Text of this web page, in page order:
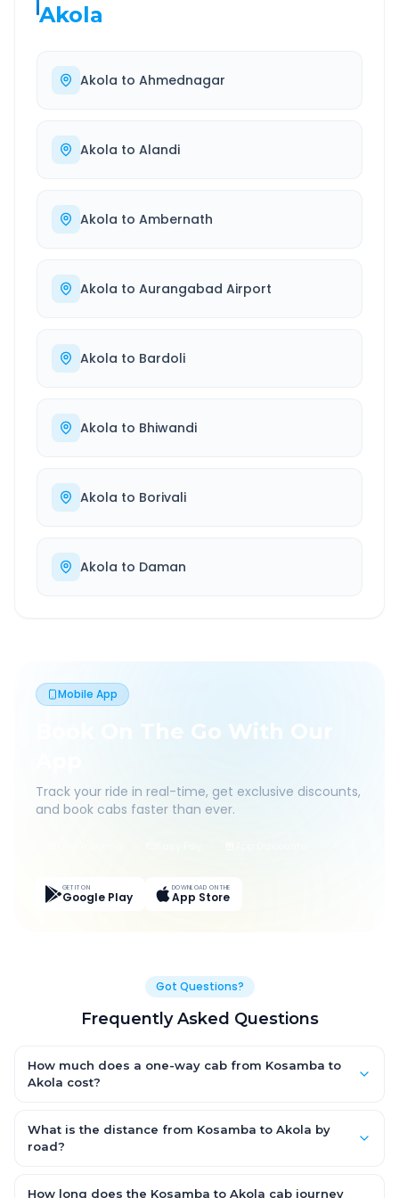
Akola
Akola to Ahmednagar
Akola to Alandi
Akola to Ambernath
Akola to Aurangabad Airport
Akola to Bardoli
Akola to Bhiwandi
Akola to Borivali
Akola to Daman
Mobile App
Book On The Go With Our
Track your ride in real-time, get exclusive discounts,
and book cabs faster than ever.
GET IT ON
Google Play
DOWNLOAD ON THE
App Store
Got Questions?
Frequently Asked Questions
How much does a one-way cab from Kosamba to
Akola cost?
AC Hatchback, with Sedan and SUV priced a little higher. Every
fare is fixed and all-inclusive — tolls, taxes and driver
What is the distance from Kosamba to Akola by
road?
by road.
How long does the Kosamba to Akola cab journey